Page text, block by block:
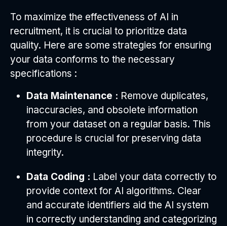
To maximize the effectiveness of AI in
recruitment, it is crucial to prioritize data
quality. Here are some strategies for ensuring
your data conforms to the necessary
specifications :
Data Maintenance : Remove duplicates,
inaccuracies, and obsolete information
from your dataset on a regular basis. This
procedure is crucial for preserving data
integrity.
Data Coding : Label your data correctly to
provide context for AI algorithms. Clear
and accurate identifiers aid the AI system
in correctly understanding and categorizing